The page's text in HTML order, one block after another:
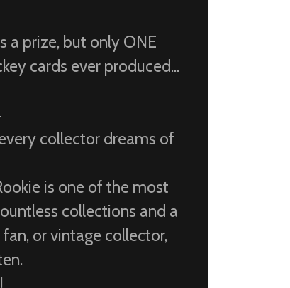
a prize, but only ONE
cards ever produced...
collector dreams of
is one of the most
collections and a
or vintage collector,